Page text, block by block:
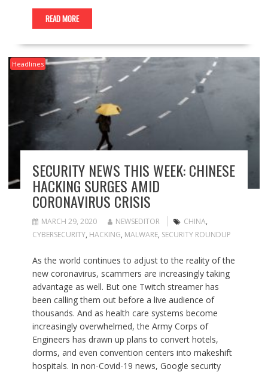
READ MORE
Headlines
SECURITY NEWS THIS WEEK: CHINESE
HACKING SURGES AMID
CORONAVIRUS CRISIS
MARCH 29, 2020 NEWSEDITOR CHINA,
CYBERSECURITY, HACKING, MALWARE, SECURITY ROUNDUP
As the world continues to adjust to the reality of the
new coronavirus, scammers are increasingly taking
advantage as well. But one Twitch streamer has
been calling them out before a live audience of
thousands. And as health care systems become
increasingly overwhelmed, the Army Corps of
Engineers has drawn up plans to convert hotels,
dorms, and even convention centers into makeshift
hospitals. In non-Covid-19 news, Google security